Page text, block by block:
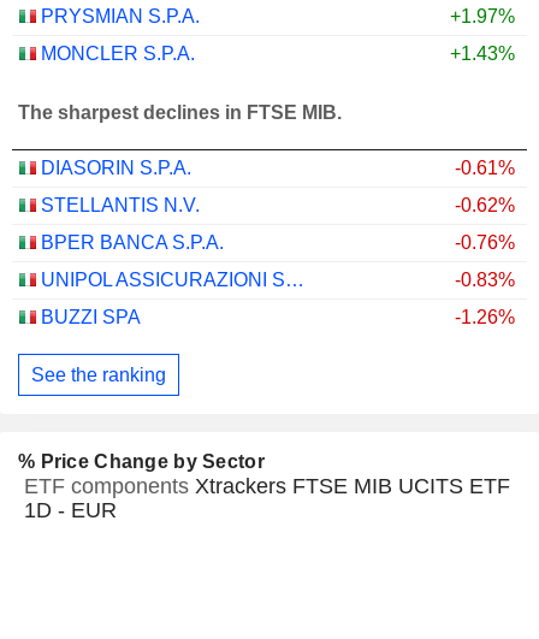
PRYSMIAN S.P.A.
+1.97%
MONCLER S.P.A.
+1.43%
The sharpest declines in FTSE MIB.
DIASORIN S.P.A.
-0.61%
STELLANTIS N.V.
-0.62%
BPER BANCA S.P.A.
-0.76%
UNIPOL ASSICURAZIONI S.P.A.
-0.83%
BUZZI SPA
-1.26%
See the ranking
% Price Change by Sector
ETF components Xtrackers FTSE MIB UCITS ETF
1D - EUR